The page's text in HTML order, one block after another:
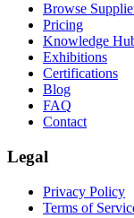
Browse
Pricing
Knowledge
Exhibitions
Certifications
Blog
FAQ
Contact
Legal
Privacy Policy
Terms of